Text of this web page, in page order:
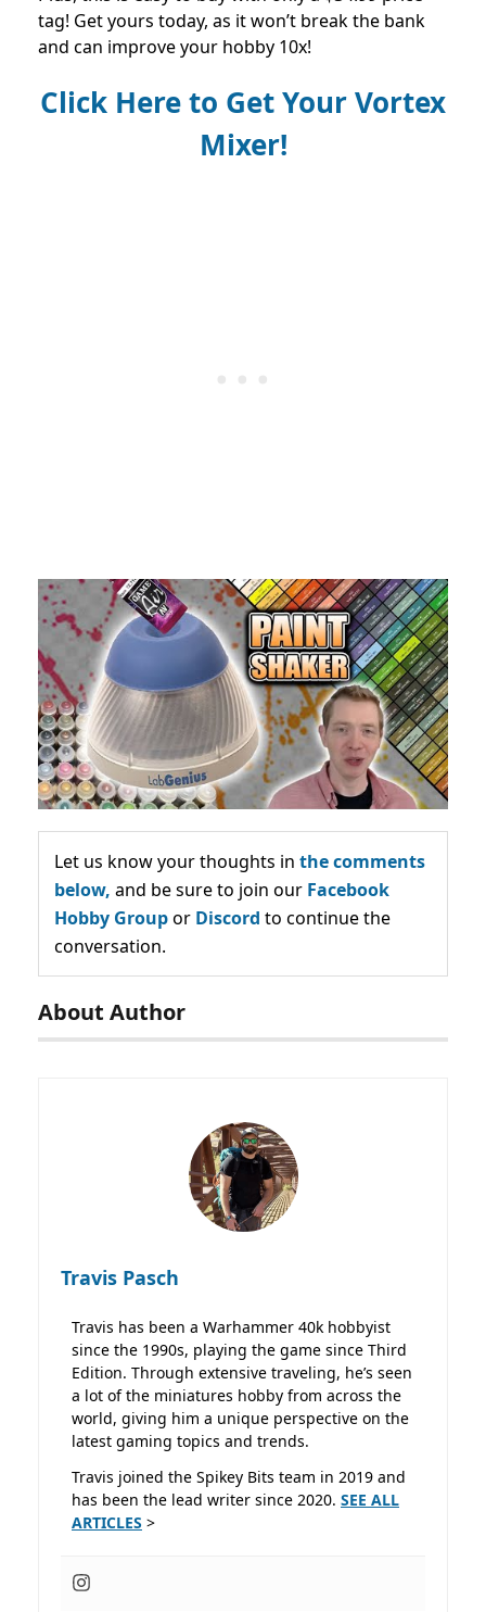
tag! Get yours today, as it won’t break the bank
and can improve your hobby 10x!
Click Here to Get Your Vortex
Mixer!
Let us know your thoughts in the comments
below, and be sure to join our Facebook
Hobby Groupor Discord to continue the
conversation.
About Author
Travis Pasch
Travis has been a Warhammer 40k hobbyist
since the 1990s, playing the game since Third
Edition. Through extensive traveling, he’s seen
a lot of the miniatures hobby from across the
world, giving him a unique perspective on the
latest gaming topics and trends.
Travis joined the Spikey Bits team in 2019 and
has been the lead writer since 2020. SEE ALL
ARTICLES >